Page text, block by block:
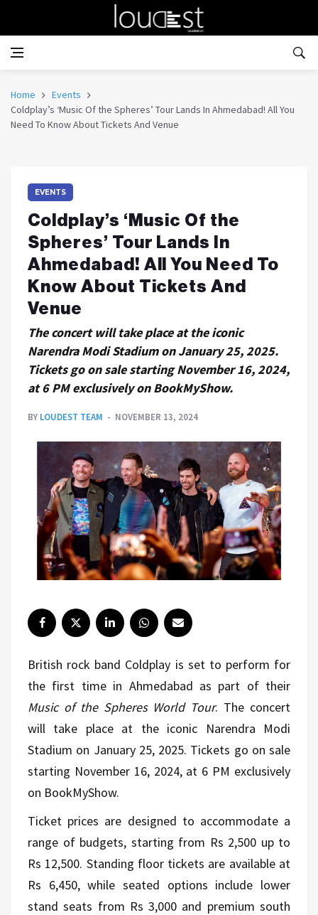
Home
Events
Coldplay’s ‘Music Of the Spheres’ Tour Lands In Ahmedabad! All You
Need To Know About Tickets And Venue
EVENTS
Coldplay’s ‘Music Of the
Spheres’ Tour Lands In
Ahmedabad! All You Need To
Know About Tickets And
Venue
The concert will take place at the iconic
Narendra Modi Stadium on January 25, 2025.
Tickets go on sale starting November 16, 2024,
at 6 PM exclusively on BookMyShow.
BY LOUDEST TEAM NOVEMBER 13, 2024
British rock band Coldplay is set to perform for
the first time in Ahmedabad as part of their
Music of the Spheres World Tour. The concert
will take place at the iconic Narendra Modi
Stadium on January 25, 2025. Tickets go on sale
starting November 16, 2024, at 6 PM exclusively
on BookMyShow.
Ticket prices are designed to accommodate a
range of budgets, starting from Rs 2,500 up to
Rs 12,500. Standing floor tickets are available at
Rs 6,450, while seated options include lower
stand seats from Rs 3,000 and premium south